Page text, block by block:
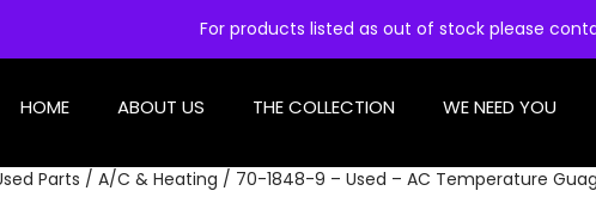
For products listed as out of stock please
HOME ABOUT US THE COLLECTION WE NEED YOU
Parts / A/C & Heating / 70-1848-9 – Used – AC Temperature